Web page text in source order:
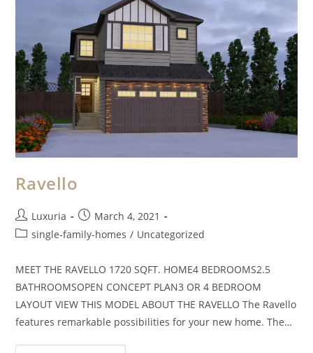
Ravello
Luxuria
March 4, 2021
single-family-homes / Uncategorized
MEET THE RAVELLO 1720 SQFT. HOME4 BEDROOMS2.5
BATHROOMSOPEN CONCEPT PLAN3 OR 4 BEDROOM
LAYOUT VIEW THIS MODEL ABOUT THE RAVELLO The Ravello
features remarkable possibilities for your new home. The…